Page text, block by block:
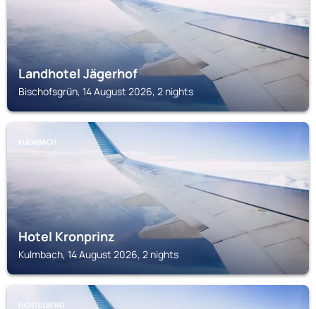
Landhotel Jägerhof
Bischofsgrün, 14 August 2026, 2 nights
KULMBACH
Hotel Kronprinz
Kulmbach, 14 August 2026, 2 nights
FICHTELBERG